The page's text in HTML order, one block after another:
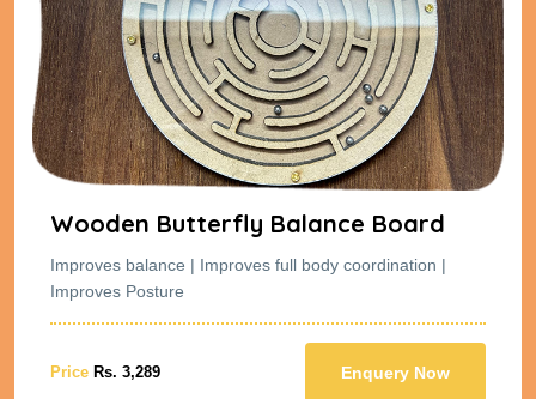
Wooden Butterfly Balance Board
Improves balance | Improves full body coordination |
Improves Posture
Price Rs. 3,289 Enquery Now